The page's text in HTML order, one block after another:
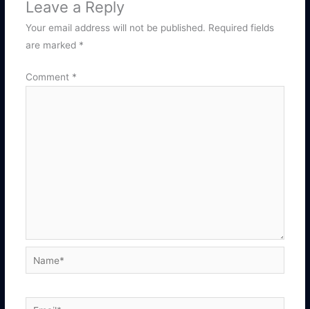
Leave a Reply
Your email address will not be published. Required fields
are marked *
Comment *
Name*
Email*